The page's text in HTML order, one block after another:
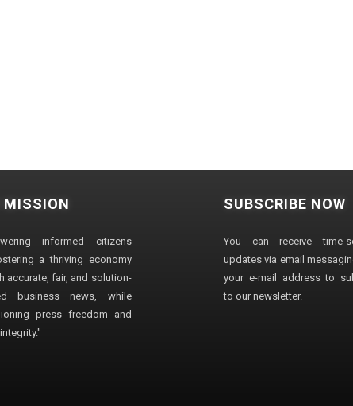
MISSION
informed citizens
a thriving economy
accurate, fair, and solution-
business news, while
press freedom and
SUBSCRIBE NOW
You can receive time-
updates via email
your e-mail address to
to our newsletter.